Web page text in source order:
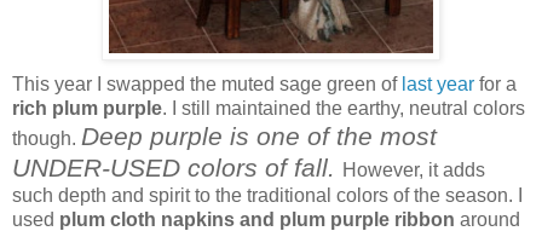
This year I swapped the muted sage green of last year for a
rich plum purple. I still maintained the earthy, neutral colors
though. Deep purple is one of the most
UNDER-USED colors of fall.
However, it adds
such depth and spirit to the traditional colors of the season. I
used plum cloth napkins and plum purple ribbon around